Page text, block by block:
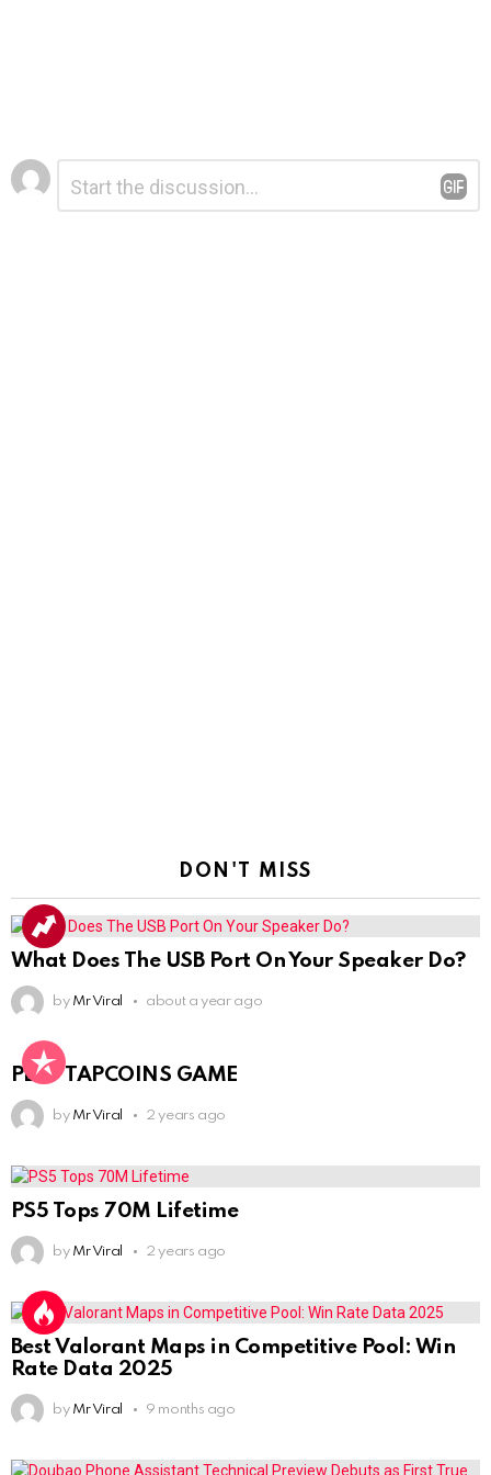
Leave
a
Reply
DON'T MISS
What Does The USB Port On Your Speaker Do?
by Mr Viral about a year ago
PLAY TAPCOINS GAME
by Mr Viral 2 years ago
PS5 Tops 70M Lifetime
by Mr Viral 2 years ago
Best Valorant Maps in Competitive Pool: Win
Rate Data 2025
by Mr Viral 9 months ago